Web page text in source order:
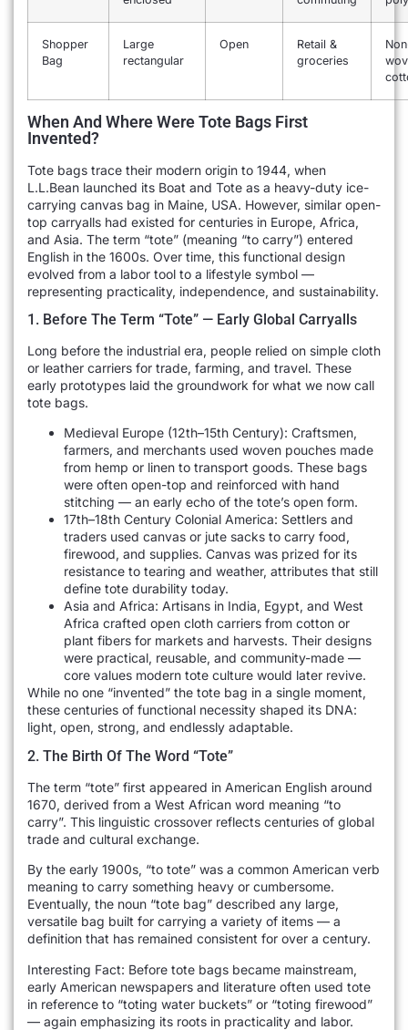
Shopper
Bag
Large
rectangular
Open
Retail &
groceries
When And Where Were Tote Bags First
Invented?
Tote bags trace their modern origin to 1944, when
L.L.Bean launched its Boat and Tote as a heavy-duty ice-
carrying canvas bag in Maine, USA. However, similar open-
top carryalls had existed for centuries in Europe, Africa,
and Asia. The term “tote” (meaning “to carry”) entered
English in the 1600s. Over time, this functional design
evolved from a labor tool to a lifestyle symbol —
representing practicality, independence, and sustainability.
1. Before The Term “Tote” — Early Global Carryalls
Long before the industrial era, people relied on simple cloth
or leather carriers for trade, farming, and travel. These
early prototypes laid the groundwork for what we now call
tote bags.
Medieval Europe (12th–15th Century): Craftsmen,
farmers, and merchants used woven pouches made
from hemp or linen to transport goods. These bags
were often open-top and reinforced with hand
stitching — an early echo of the tote’s open form.
17th–18th Century Colonial America: Settlers and
traders used canvas or jute sacks to carry food,
firewood, and supplies. Canvas was prized for its
resistance to tearing and weather, attributes that still
define tote durability today.
Asia and Africa: Artisans in India, Egypt, and West
Africa crafted open cloth carriers from cotton or
plant fibers for markets and harvests. Their designs
were practical, reusable, and community-made —
core values modern tote culture would later revive.
While no one “invented” the tote bag in a single moment,
these centuries of functional necessity shaped its DNA:
light, open, strong, and endlessly adaptable.
2. The Birth Of The Word “Tote”
The term “tote” first appeared in American English around
1670, derived from a West African word meaning “to
carry”. This linguistic crossover reflects centuries of global
trade and cultural exchange.
By the early 1900s, “to tote” was a common American verb
meaning to carry something heavy or cumbersome.
Eventually, the noun “tote bag” described any large,
versatile bag built for carrying a variety of items — a
definition that has remained consistent for over a century.
Interesting Fact: Before tote bags became mainstream,
early American newspapers and literature often used tote
in reference to “toting water buckets” or “toting firewood”
— again emphasizing its roots in practicality and labor.